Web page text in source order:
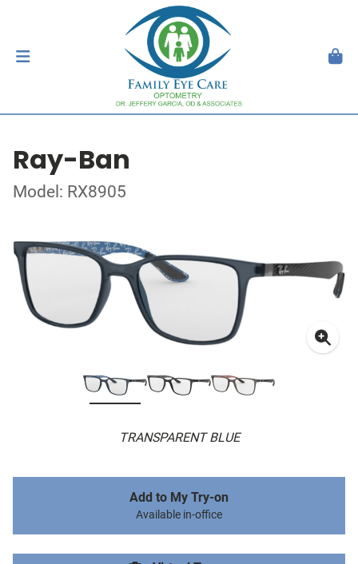
Ray-Ban
Model: RX8905
TRANSPARENT BLUE
Add to My Try-on
Available in-office